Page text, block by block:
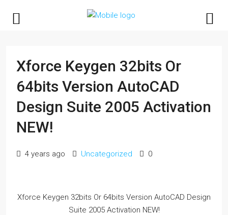
Xforce Keygen 32bits Or
64bits Version AutoCAD
Design Suite 2005 Activation
NEW!
4 years ago Uncategorized 0
Xforce Keygen 32bits Or 64bits Version AutoCAD Design
Suite 2005 Activation NEW!